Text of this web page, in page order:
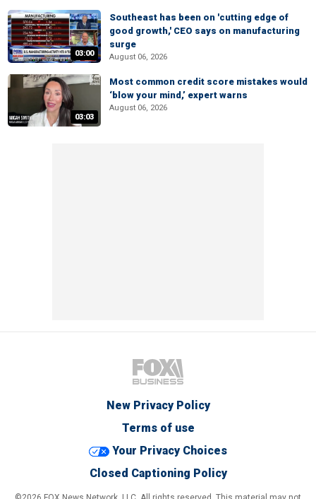
03:00
Southeast has been on 'cutting edge of
good growth,' CEO says on manufacturing
surge
August 06, 2026
03:03
Most common credit score mistakes would
‘blow your mind,’ expert warns
August 06, 2026
New Privacy Policy
Terms of use
Your Privacy Choices
Closed Captioning Policy